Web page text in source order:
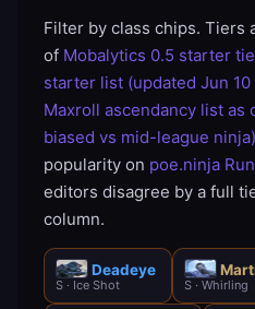
Filter by class chips. Tiers
of Mobalytics 0.5 starter
starter list (updated Jun
Maxroll ascendancy list as
biased vs mid-league ninja)
popularity on poe.ninja
editors disagree by a full
column.
Deadeye
S · Ice Shot S · Whirling